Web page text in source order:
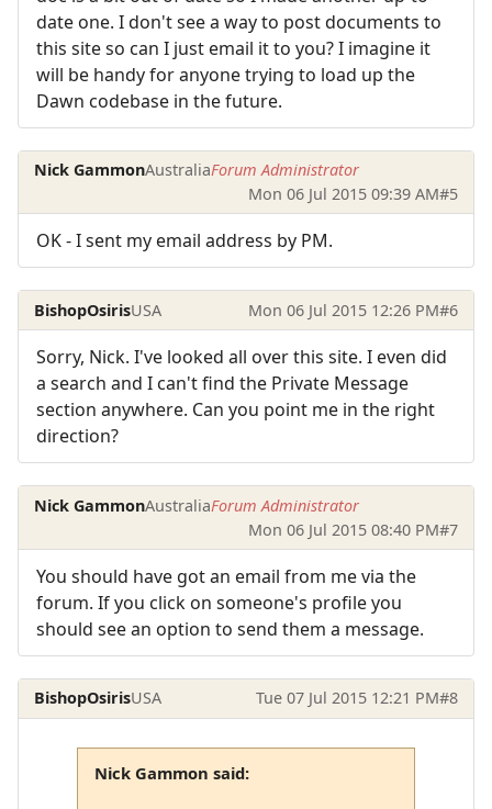
date one. I don't see a way to post documents to
this site so can I just email it to you? I imagine it
will be handy for anyone trying to load up the
Dawn codebase in the future.
Nick GammonAustraliaForum Administrator
Mon 06 Jul 2015 09:39 AM#5
OK - I sent my email address by PM.
BishopOsirisUSA Mon 06 Jul 2015 12:26 PM#6
Sorry, Nick. I've looked all over this site. I even did
a search and I can't find the Private Message
section anywhere. Can you point me in the right
direction?
Nick GammonAustraliaForum Administrator
Mon 06 Jul 2015 08:40 PM#7
You should have got an email from me via the
forum. If you click on someone's profile you
should see an option to send them a message.
BishopOsirisUSA Tue 07 Jul 2015 12:21 PM#8
Nick Gammon said: